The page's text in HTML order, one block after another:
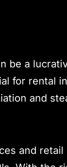
be a
for rental
and
and